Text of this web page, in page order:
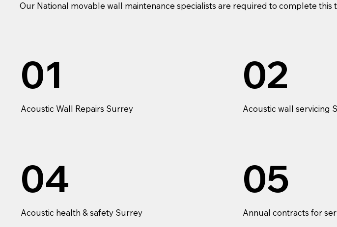
Our National movable wall maintenance specialists are required to complete this
01
Acoustic Wall Repairs Surrey
02
Acoustic wall servicing
04
Acoustic health & safety Surrey
05
Annual contracts for